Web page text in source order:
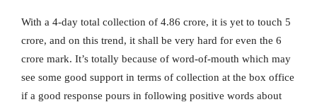
With a 4-day total collection of 4.86 crore, it is yet to touch 5
crore, and on this trend, it shall be very hard for even the 6
crore mark. It’s totally because of word-of-mouth which may
see some good support in terms of collection at the box office
if a good response pours in following positive words about